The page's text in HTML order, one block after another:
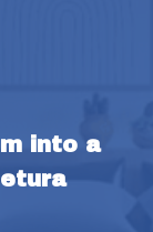
into a